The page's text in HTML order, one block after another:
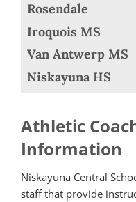
Rosendale
Iroquois MS
Van Antwerp MS
Niskayuna HS
Athletic
Information
Niskayuna Central
staff that provide